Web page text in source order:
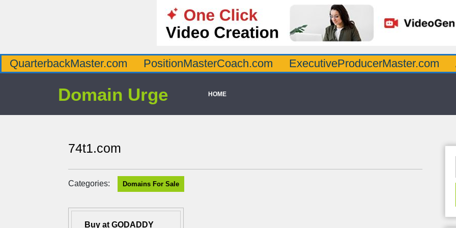
QuarterbackMaster.com PositionMasterCoach.com ExecutiveProducerMaster.com
Domain Urge HOME
74t1.com
Categories: Domains For Sale
Buy at GODADDY